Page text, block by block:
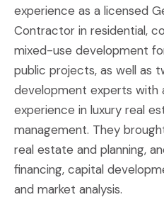
experience as a licensed
Contractor in residential,
mixed-use development
public projects, as well as
development experts with
experience in luxury real
management. They
real estate and planning,
financing, capital
and market analysis.